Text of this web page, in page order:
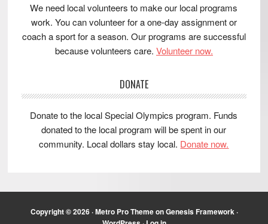
We need local volunteers to make our local programs
work. You can volunteer for a one-day assignment or
coach a sport for a season. Our programs are successful
because volunteers care. Volunteer now.
DONATE
Donate to the local Special Olympics program. Funds
donated to the local program will be spent in our
community. Local dollars stay local. Donate now.
Copyright © 2026 ·Metro Pro ThemeonGenesis Framework ·